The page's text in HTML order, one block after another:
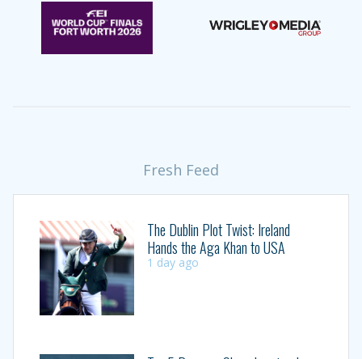
Fresh Feed
The Dublin Plot Twist: Ireland
Hands the Aga Khan to USA
1 day ago